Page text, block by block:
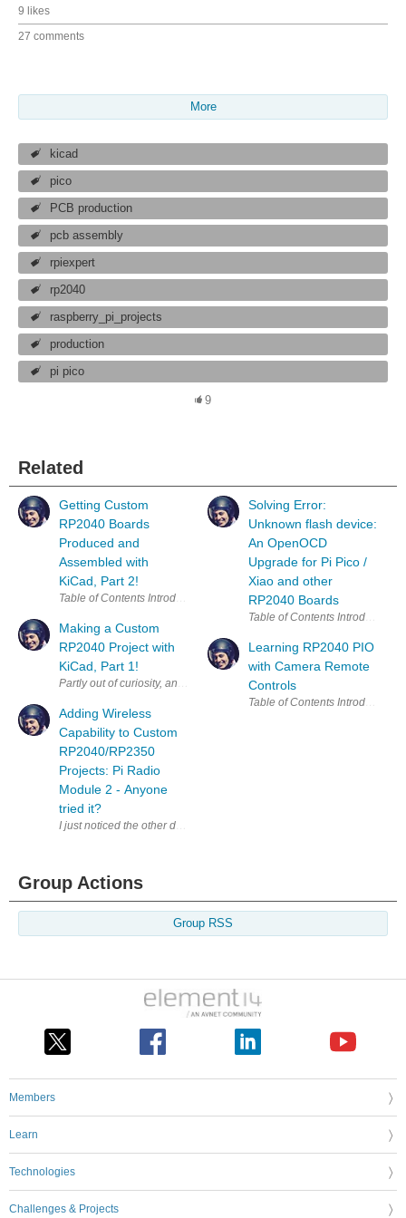
9 likes
27 comments
More
kicad
pico
PCB production
pcb assembly
rpiexpert
rp2040
raspberry_pi_projects
production
pi pico
9
Related
Getting Custom
RP2040 Boards
Produced and
Assembled with
KiCad, Part 2!
Making a Custom
RP2040 Project with
KiCad, Part 1!
Partly out of curiosity, and partly to test some aspects of a workflow
Adding Wireless
Capability to Custom
RP2040/RP2350
Projects: Pi Radio
Module 2 - Anyone
tried it?
I just noticed the other day that this thing existed; it supports 2.4 GHz
Solving Error:
Unknown flash device:
An OpenOCD
Upgrade for Pi Pico /
Xiao and other
RP2040 Boards
Learning RP2040 PIO
with Camera Remote
Controls
Group Actions
Group RSS
Members
Learn
Technologies
Challenges & Projects